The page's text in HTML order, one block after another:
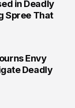
in Deadly
Spree That
Envy
Deadly